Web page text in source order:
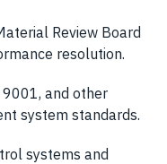
Review Board
resolution.
9001, and other
system standards.
systems and